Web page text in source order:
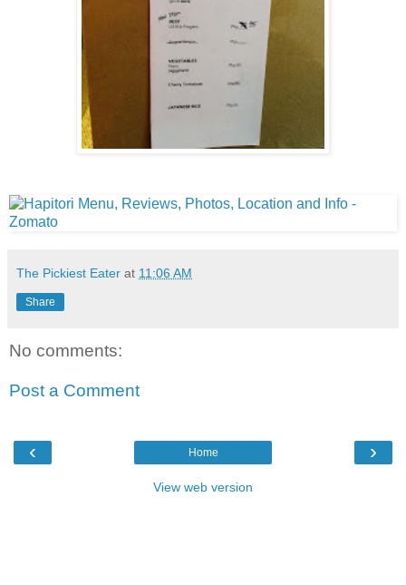
The Pickiest Eater at 11:06 AM
Share
No comments:
Post a Comment
‹ ›
Home
View web version